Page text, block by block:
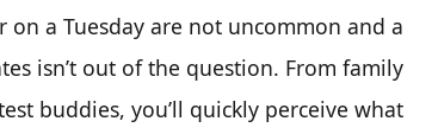
a Tuesday are not uncommon and a
isn’t out of the question. From family
buddies, you’ll quickly perceive what